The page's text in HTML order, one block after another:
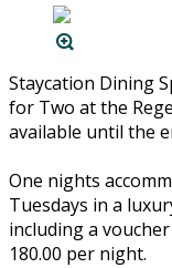
Staycation Dining
for Two at the
available until the
One nights
Tuesdays in a
including a
180.00 per night.